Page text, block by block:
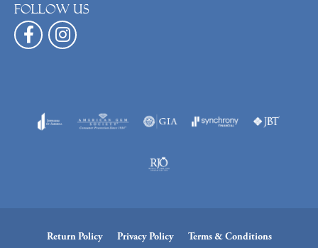
Follow us
Return Policy Privacy Policy Terms & Conditions